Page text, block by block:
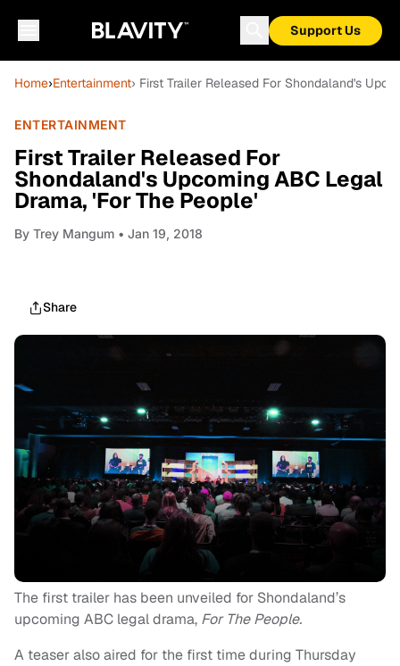
Support Us
Home›Entertainment› First Trailer Released For Shondaland's
ENTERTAINMENT
First Trailer Released For
Shondaland's Upcoming ABC Legal
Drama, 'For The People'
By Trey Mangum • Jan 19, 2018
Share
The first trailer has been unveiled for Shondaland’s
upcoming ABC legal drama, For The People.
A teaser also aired for the first time during Thursday